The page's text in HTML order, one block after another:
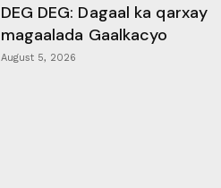
DEG DEG: Dagaal ka qarxay
magaalada Gaalkacyo
August 5, 2026